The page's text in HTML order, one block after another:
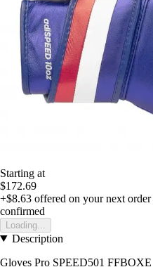
Starting at
$172.69
+$8.63 offered on your next order
confirmed
Loading...
Description
Gloves Pro SPEED501 FFBOXE